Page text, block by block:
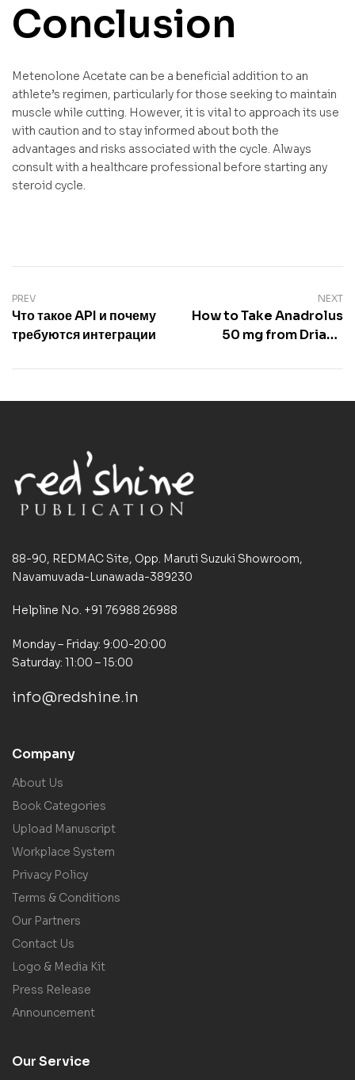
Conclusion
Metenolone Acetate can be a beneficial addition to an
athlete’s regimen, particularly for those seeking to maintain
muscle while cutting. However, it is vital to approach its use
with caution and to stay informed about both the
advantages and risks associated with the cycle. Always
consult with a healthcare professional before starting any
steroid cycle.
PREV
Что такое API и почему
требуются интеграции
NEXT
How to Take Anadrolus
50 mg from Driada
88-90, REDMAC Site, Opp. Maruti Suzuki Showroom,
Navamuvada-Lunawada-389230
Helpline No. +91 76988 26988
Monday – Friday: 9:00-20:00
Saturday: 11:00 – 15:00
info@redshine.in
Company
About Us
Book Categories
Upload Manuscript
Workplace System
Privacy Policy
Terms & Conditions
Our Partners
Contact Us
Logo & Media Kit
Press Release
Announcement
Our Service